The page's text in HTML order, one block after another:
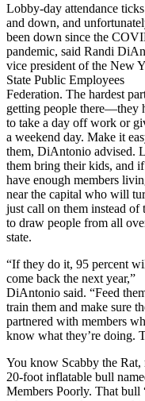
Lobby-day attendance
and down, and
been down since the
pandemic, said Randi
vice president of the New
State Public Employees
Federation. The hardest
getting people there—they
to take a day off work or
a weekend day. Make it
them, DiAntonio advised.
them bring their kids, and
have enough members
near the capital who will
just call on them instead of
to draw people from all
state.
“If they do it, 95 percent
come back the next year,”
DiAntonio said. “Feed
train them and make sure
partnered with members
know what they’re doing.
You know Scabby the
20-foot inflatable bull
Members Poorly. That bull